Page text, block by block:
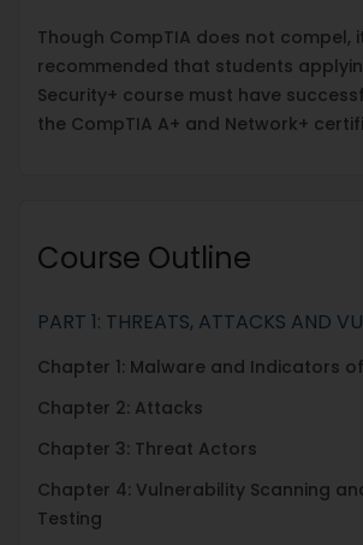
Though CompTIA does not compel,
recommended that students
Security+ course must have
the CompTIA A+ and Network+
Course Outline
PART 1: THREATS, ATTACKS AND
Chapter 1: Malware and Indicators
Chapter 2: Attacks
Chapter 3: Threat Actors
Chapter 4: Vulnerability Scanning
Testing